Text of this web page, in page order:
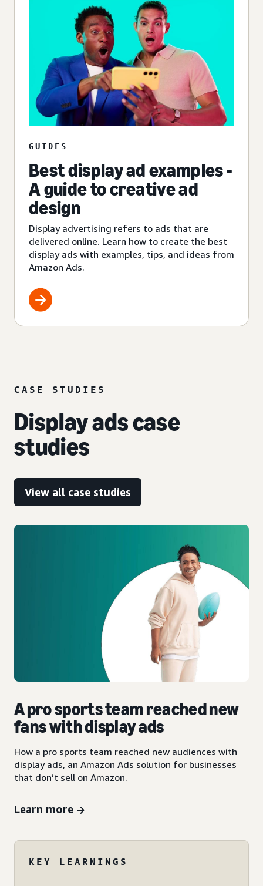
GUIDES
Best display ad examples -
A guide to creative ad
design
Display advertising refers to ads that are
delivered online. Learn how to create the best
display ads with examples, tips, and ideas from
Amazon Ads.
CASE STUDIES
Display ads case
studies
View all case studies
A pro sports team reached new
fans with display ads
How a pro sports team reached new audiences with
display ads, an Amazon Ads solution for businesses
that don’t sell on Amazon.
Learn more
KEY LEARNINGS